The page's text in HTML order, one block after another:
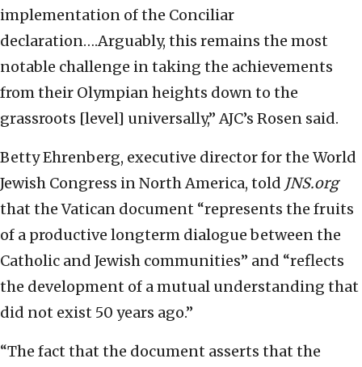
implementation of the Conciliar
declaration….Arguably, this remains the most
notable challenge in taking the achievements
from their Olympian heights down to the
grassroots [level] universally,” AJC’s Rosen said.
Betty Ehrenberg, executive director for the World
Jewish Congress in North America, told JNS.org
that the Vatican document “represents the fruits
of a productive longterm dialogue between the
Catholic and Jewish communities” and “reflects
the development of a mutual understanding that
did not exist 50 years ago.”
“The fact that the document asserts that the